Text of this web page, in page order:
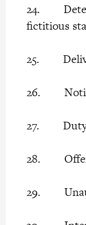
24.
fictitious
25.
26.
27. Duty
28.
29.